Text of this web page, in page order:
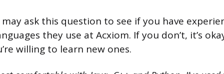
ask this question to see if you have
they use at Acxiom. If you don’t, it’s
willing to learn new ones.